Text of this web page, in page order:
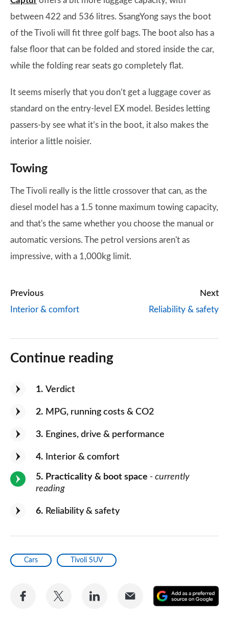
between 422 and 536 litres. SsangYong says the boot
of the Tivoli will fit three golf bags. The boot also has a
false floor that can be folded and stored inside the car,
while the folding rear seats go completely flat.
It seems miserly that you don’t get a luggage cover as
standard on the entry-level EX model. Besides letting
passers-by see what it’s in the boot, it also makes the
interior a little noisier.
Towing
The Tivoli really is the little crossover that can, as the
diesel model has a 1.5 tonne maximum towing capacity,
and that's the same whether you choose the manual or
automatic versions. The petrol versions aren't as
impressive, with a 1,000kg limit.
Previous
Interior & comfort
Next
Reliability & safety
Continue reading
1 Verdict
2 MPG, running costs & CO2
3 Engines, drive & performance
4 Interior & comfort
5 Practicality & boot space - currently
reading
6 Reliability & safety
Cars Tivoli SUV
Share
Share
Share
Share